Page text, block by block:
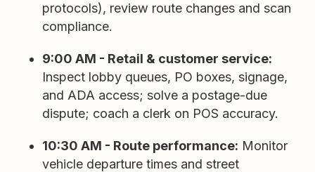
protocols), review route changes and scan
compliance.
9:00 AM - Retail & customer service:
Inspect lobby queues, PO boxes, signage,
and ADA access; solve a postage-due
dispute; coach a clerk on POS accuracy.
10:30 AM - Route performance: Monitor
vehicle departure times and street